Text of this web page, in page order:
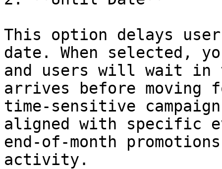
This option delays
date. When selected,
and users will wait in
arrives before
time-sensitive
aligned with specific
end-of-month
activity.